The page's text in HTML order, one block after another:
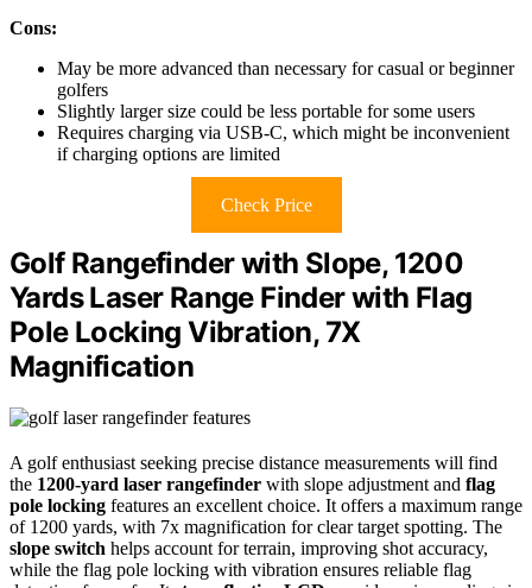
Cons:
May be more advanced than necessary for casual or beginner
golfers
Slightly larger size could be less portable for some users
Requires charging via USB-C, which might be inconvenient
if charging options are limited
Check Price
Golf Rangefinder with Slope, 1200
Yards Laser Range Finder with Flag
Pole Locking Vibration, 7X
Magnification
A golf enthusiast seeking precise distance measurements will find
the 1200-yard laser rangefinder with slope adjustment and flag
pole locking features an excellent choice. It offers a maximum range
of 1200 yards, with 7x magnification for clear target spotting. The
slope switch helps account for terrain, improving shot accuracy,
while the flag pole locking with vibration ensures reliable flag